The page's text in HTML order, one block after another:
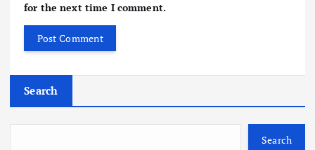
for the next time I comment.
Search
Search